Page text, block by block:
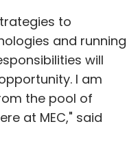
to
and running
will
I am
the pool of
at MEC," said